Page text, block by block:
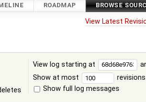
ROADMAP BROWSE
View Latest
View log starting at
Show at most
Show full log messages